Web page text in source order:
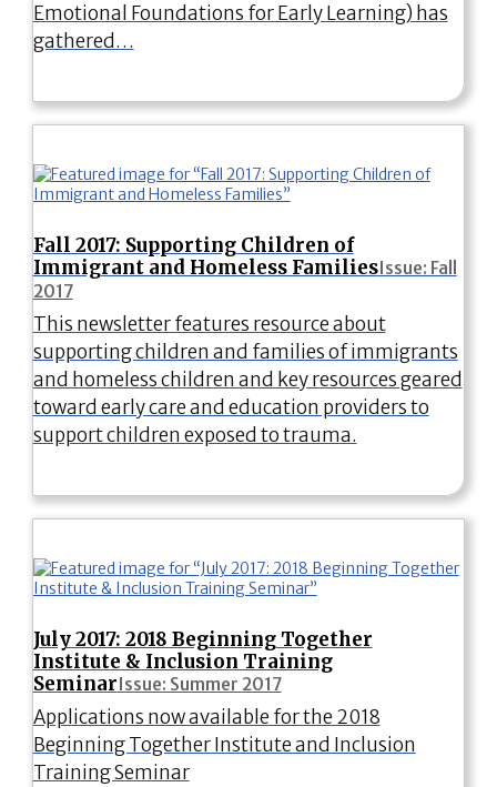
Emotional Foundations for Early Learning) has
gathered…
Fall 2017: Supporting Children of
Immigrant and Homeless FamiliesIssue: Fall
2017
This newsletter features resource about
supporting children and families of immigrants
and homeless children and key resources geared
toward early care and education providers to
support children exposed to trauma.
July 2017: 2018 Beginning Together
Institute & Inclusion Training
Seminar Issue: Summer 2017
Applications now available for the 2018
Beginning Together Institute and Inclusion
Training Seminar